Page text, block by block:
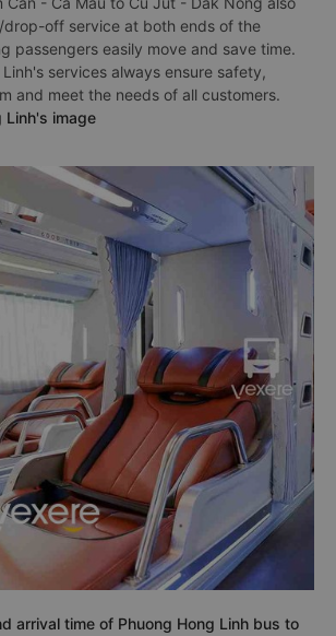
drop-off service at both ends of the
passengers easily move and save time.
services always ensure safety,
and meet the needs of all customers.
Linh's image
arrival time of Phuong Hong Linh bus to